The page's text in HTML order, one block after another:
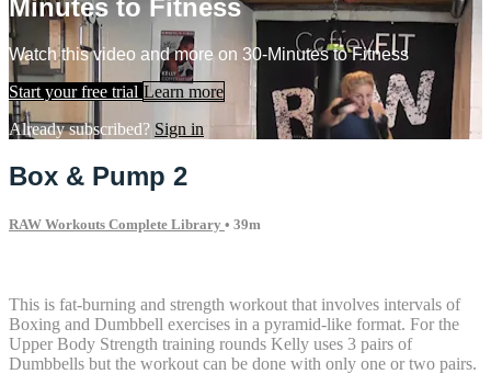
Minutes to Fitness
Watch this video and more on 30-Minutes to Fitness
Start your free trial Learn more
Already subscribed? Sign in
Box & Pump 2
RAW Workouts Complete Library • 39m
This is fat-burning and strength workout that involves intervals of
Boxing and Dumbbell exercises in a pyramid-like format. For the
Upper Body Strength training rounds Kelly uses 3 pairs of
Dumbbells but the workout can be done with only one or two pairs.